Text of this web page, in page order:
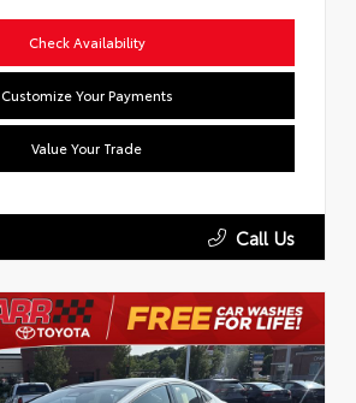
Check Availability
Customize Your Payments
Value Your Trade
Call Us